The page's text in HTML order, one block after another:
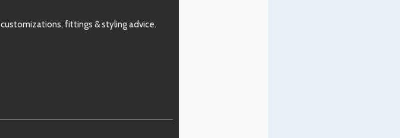
customizations, fittings & styling advice.